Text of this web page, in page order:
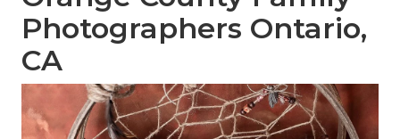
Photographers Ontario,
CA